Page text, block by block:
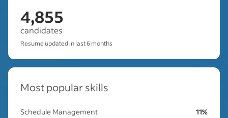
4,855
candidates
Resume updated in last 6 months
Most popular skills
Schedule Management
11%